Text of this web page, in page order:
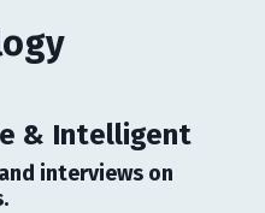
& Intelligent
interviews on